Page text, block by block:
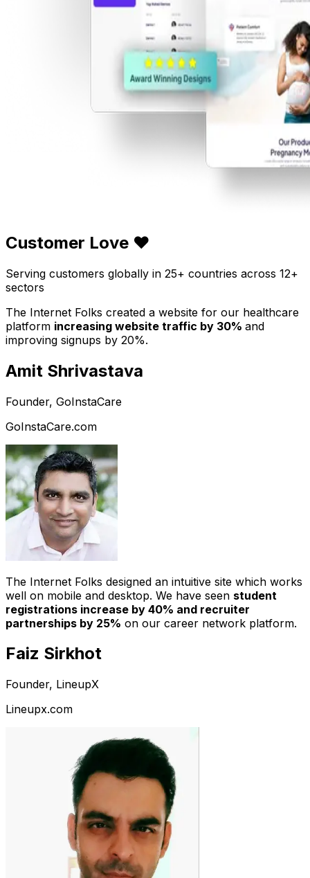
Customer Love ❤️
Serving customers globally in 25+ countries across 12+
sectors
The Internet Folks created a website for our healthcare
platform increasing website traffic by 30% and
improving signups by 20%.
Amit Shrivastava
Founder, GoInstaCare
GoInstaCare.com
The Internet Folks designed an intuitive site which works
well on mobile and desktop. We have seen student
registrations increase by 40% and recruiter
partnerships by 25% on our career network platform.
Faiz Sirkhot
Founder, LineupX
Lineupx.com